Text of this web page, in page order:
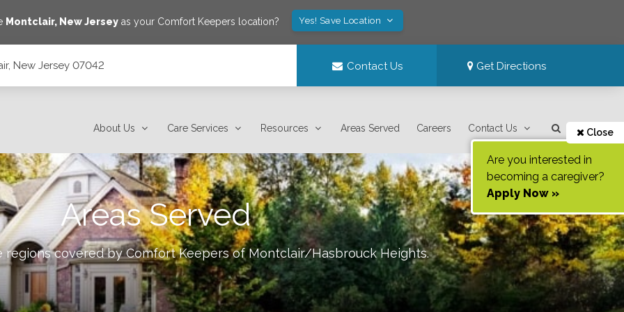
Montclair, New Jersey as your Comfort Keepers location? Yes! Save Location
New Jersey 07042 Contact Us Get Directions
About Us Care Services Resources Areas Served Careers Contact Us Close
Are you interested in
becoming a caregiver?
Apply Now »
Areas Served
regions covered by Comfort Keepers ofMontclair/Hasbrouck Heights.